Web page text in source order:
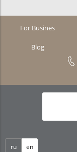
For Busines
Blog
ru en